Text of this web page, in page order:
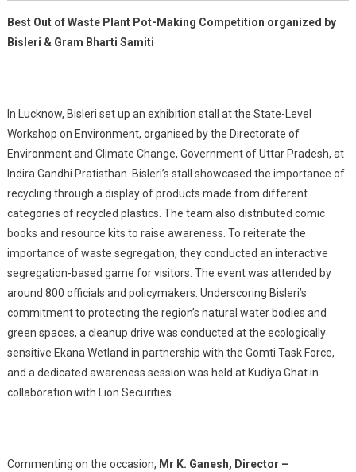
Best Out of Waste Plant Pot-Making Competition organized by
Bisleri & Gram Bharti Samiti
In Lucknow, Bisleri set up an exhibition stall at the State-Level
Workshop on Environment, organised by the Directorate of
Environment and Climate Change, Government of Uttar Pradesh, at
Indira Gandhi Pratisthan. Bisleri’s stall showcased the importance of
recycling through a display of products made from different
categories of recycled plastics. The team also distributed comic
books and resource kits to raise awareness. To reiterate the
importance of waste segregation, they conducted an interactive
segregation-based game for visitors. The event was attended by
around 800 officials and policymakers. Underscoring Bisleri’s
commitment to protecting the region’s natural water bodies and
green spaces, a cleanup drive was conducted at the ecologically
sensitive Ekana Wetland in partnership with the Gomti Task Force,
and a dedicated awareness session was held at Kudiya Ghat in
collaboration with Lion Securities.
Commenting on the occasion, Mr K. Ganesh, Director –